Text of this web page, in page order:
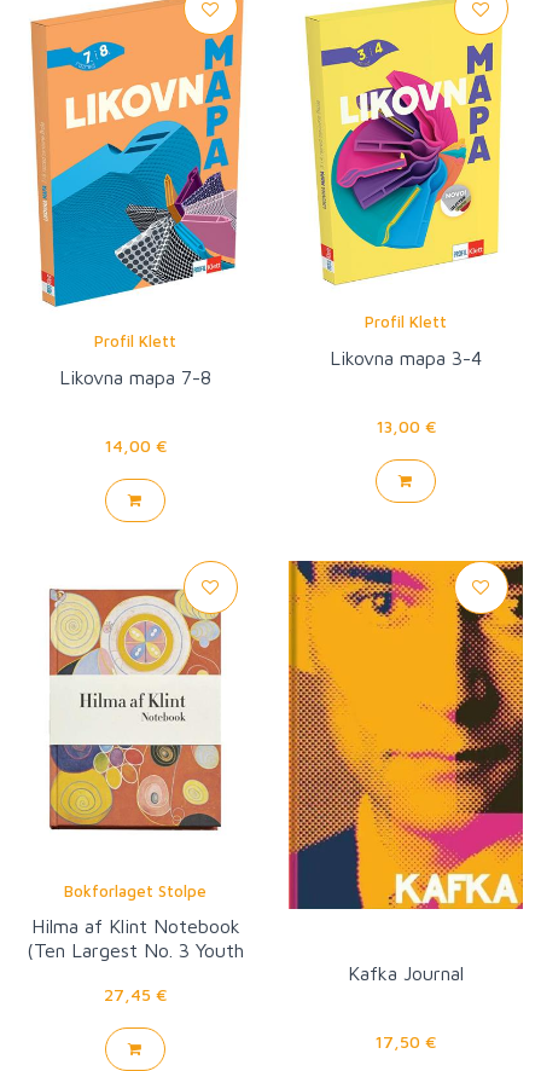
Profil Klett
Likovna mapa 7-8
14,00 €
Profil Klett
Likovna mapa 3-4
13,00 €
Bokforlaget Stolpe
Hilma af Klint Notebook
(Ten Largest No. 3 Youth
27,45 €
Kafka Journal
17,50 €